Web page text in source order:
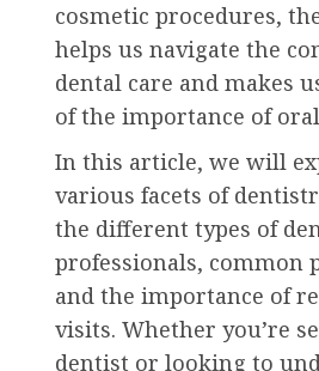
cosmetic procedures,
helps us navigate the
dental care and makes
of the importance of
In this article, we will
various facets of
the different types of
professionals, common
and the importance of
visits. Whether you’re
dentist or looking to